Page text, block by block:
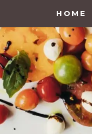
HOME